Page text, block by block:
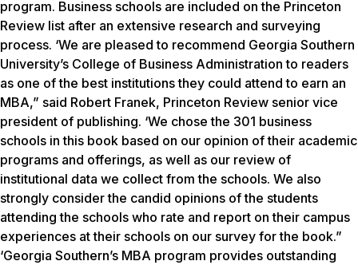
program. Business schools are included on the Princeton
Review list after an extensive research and surveying
process. ‘We are pleased to recommend Georgia Southern
University’s College of Business Administration to readers
as one of the best institutions they could attend to earn an
MBA,” said Robert Franek, Princeton Review senior vice
president of publishing. ‘We chose the 301 business
schools in this book based on our opinion of their academic
programs and offerings, as well as our review of
institutional data we collect from the schools. We also
strongly consider the candid opinions of the students
attending the schools who rate and report on their campus
experiences at their schools on our survey for the book.”
‘Georgia Southern’s MBA program provides outstanding